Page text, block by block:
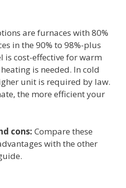
are furnaces with 80%
in the 90% to 98%-plus
is cost-effective for warm
is needed. In cold
unit is required by law.
the more efficient your
cons: Compare these
with the other